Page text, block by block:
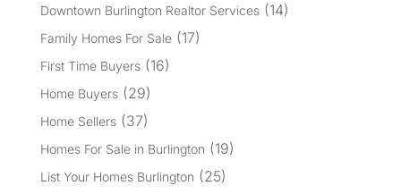
Downtown Burlington Realtor Services(14)
Family Homes For Sale(17)
First Time Buyers(16)
Home Buyers(29)
Home Sellers(37)
Homes For Sale in Burlington (19)
List Your Homes Burlington (25)